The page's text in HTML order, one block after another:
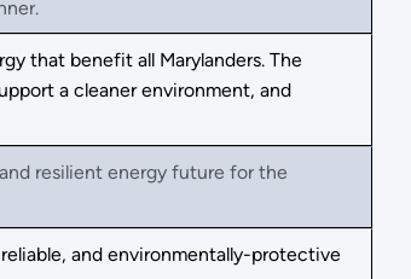
that benefit all Marylanders. The
a cleaner environment, and
resilient energy future for the
and environmentally-protective